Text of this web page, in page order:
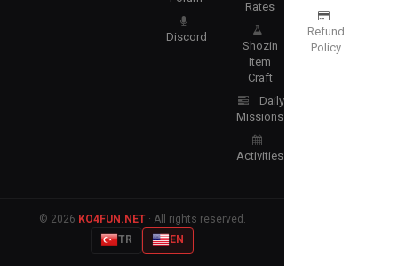
Discord
Rates
Shozin
Item
Craft
Daily
Missions
Activities
Refund
Policy
© 2026 KO4FUN.NET· All rights reserved.
TR
EN